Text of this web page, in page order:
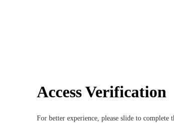
Access Verification
For better experience, please slide to complete